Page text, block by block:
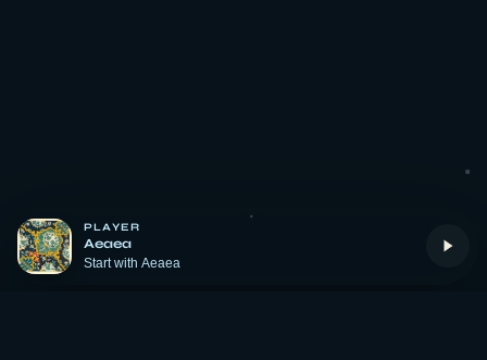
PLAYER
Aeaea
Start with Aeaea